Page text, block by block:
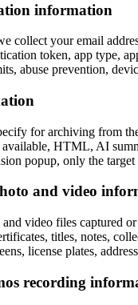
information
collect your email
token, app type,
abuse prevention,
for archiving from
HTML, AI
popup, only the
and video
video files captured
titles, notes,
license plates,
recording